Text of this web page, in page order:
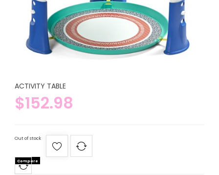
ACTIVITY TABLE
$152.98
Out of stock
Compare